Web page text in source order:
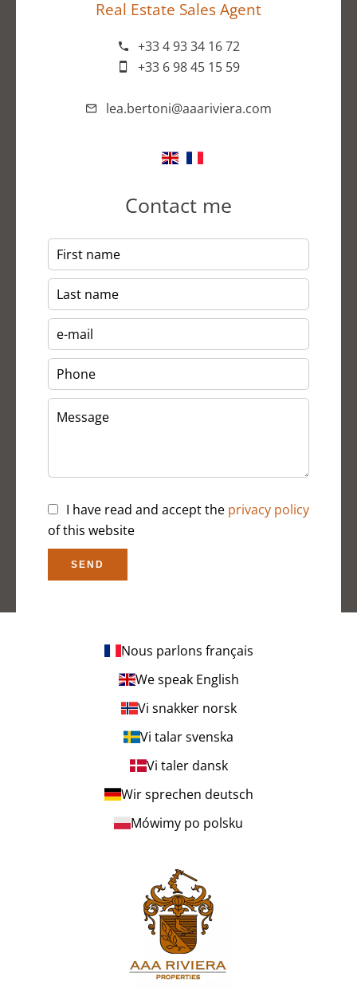
Real Estate Sales Agent
+33 4 93 34 16 72
+33 6 98 45 15 59
lea.bertoni@aaariviera.com
Contact me
I have read and accept the privacy policy
of this website
SEND
Nous parlons français
We speak English
Vi snakker norsk
Vi talar svenska
Vi taler dansk
Wir sprechen deutsch
Mówimy po polsku